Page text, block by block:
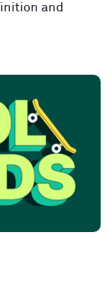
and